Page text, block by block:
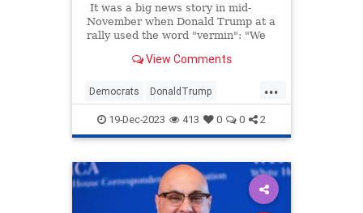
It was a big news story in mid-
November when Donald Trump at a
rally used the word "vermin": "We
the communists, Marxists, fascists,
like vermin within the confines of
our country," Trump told a New
Hampshire crowd.
View Comments
...
Democrats DonaldTrump
LeftistLies MediaLies Trump
19-Dec-2023 413 0 0 2